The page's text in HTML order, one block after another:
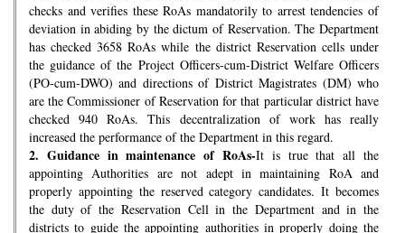
checks and verifies these RoAs mandatorily to arrest tendencies of
deviation in abiding by the dictum of Reservation. The Department
has checked 3658 RoAs while the district Reservation cells under
the guidance of the Project Officers-cum-District Welfare Officers
(PO-cum-DWO) and directions of District Magistrates (DM) who
are the Commissioner of Reservation for that particular district have
checked 940 RoAs. This decentralization of work has really
increased the performance of the Department in this regard.
2. Guidance in maintenance of RoAs-It is true that all the
appointing Authorities are not adept in maintaining RoA and
properly appointing the reserved category candidates. It becomes
the duty of the Reservation Cell in the Department and in the
districts to guide the appointing authorities in properly doing the